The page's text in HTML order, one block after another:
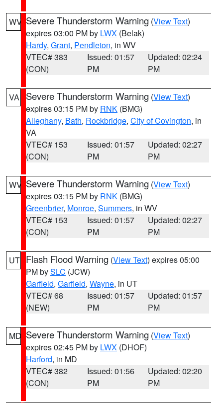
WV Severe Thunderstorm Warning (View Text)
expires 03:00 PM by LWX (Belak)
Hardy, Grant, Pendleton, in WV
VTEC# 383
(CON)
Issued: 01:57
PM
Updated: 02:24
PM
VA Severe Thunderstorm Warning (View Text)
expires 03:15 PM by RNK (BMG)
Alleghany, Bath, Rockbridge, City of Covington, in
VA
VTEC# 153
(CON)
Issued: 01:57
PM
Updated: 02:27
PM
WV Severe Thunderstorm Warning (View Text)
expires 03:15 PM by RNK (BMG)
Greenbrier, Monroe, Summers, in WV
VTEC# 153
(CON)
Issued: 01:57
PM
Updated: 02:27
PM
UT Flash Flood Warning (View Text) expires 05:00
PM bySLC (JCW)
Garfield, Garfield, Wayne, in UT
VTEC# 68
(NEW)
Issued: 01:57
PM
Updated: 01:57
PM
MD Severe Thunderstorm Warning (View Text)
expires 02:45 PM by LWX (DHOF)
Harford, in MD
VTEC# 382
(CON)
Issued: 01:56
PM
Updated: 02:20
PM